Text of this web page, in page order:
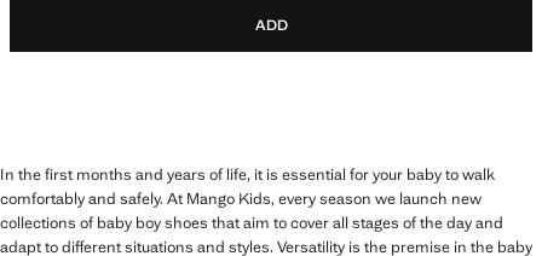
ADD
In the first months and years of life, it is essential for your baby to walk
comfortably and safely. At Mango Kids, every season we launch new
collections of baby boy shoes that aim to cover all stages of the day and
adapt to different situations and styles. Versatility is the premise in the baby